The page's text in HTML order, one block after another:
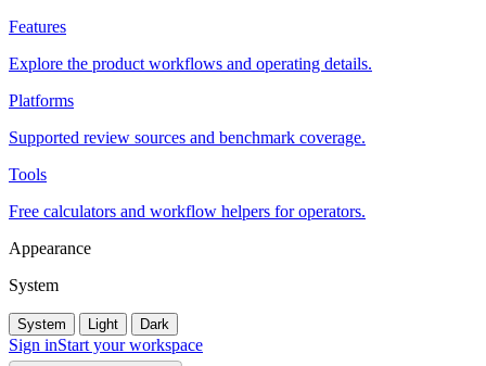
Features
Explore the product workflows and operating details.
Platforms
Supported review sources and benchmark coverage.
Tools
Free calculators and workflow helpers for operators.
Appearance
System
System Light Dark
Sign inStart your workspace